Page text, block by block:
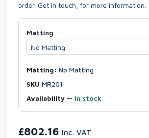
order. Get in touch, for more information.
Matting
Matting: No Matting
SKU MR201
Availability — In stock
£802.16 inc. VAT